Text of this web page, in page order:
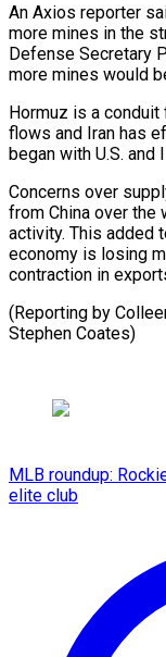
An Axios reporter
more mines ⁠in the
Defense Secretary
more mines would
Hormuz is a
⁠flows and Iran has
began with U.S. and
Concerns over
from China over the
activity. This added
economy is losing
contraction in
(Reporting by
Stephen Coates)
MLB roundup:
elite club